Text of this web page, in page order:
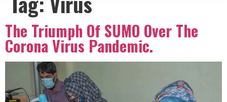
The Triumph Of SUMO Over The
Corona Virus Pandemic.